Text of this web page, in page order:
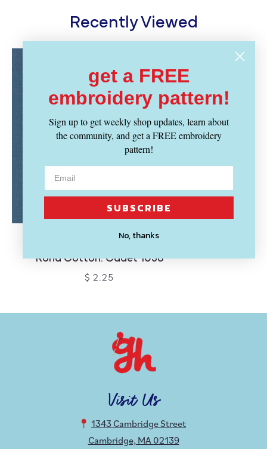
Recently Viewed
Kona Cotton: Cadet 1058
$ 2.25
Visit Us
1343 Cambridge Street
Cambridge, MA 02139
get a FREE
embroidery pattern!
Sign up to get weekly shop updates, learn about
the community, and get a FREE embroidery
pattern!
SUBSCRIBE
No, thanks